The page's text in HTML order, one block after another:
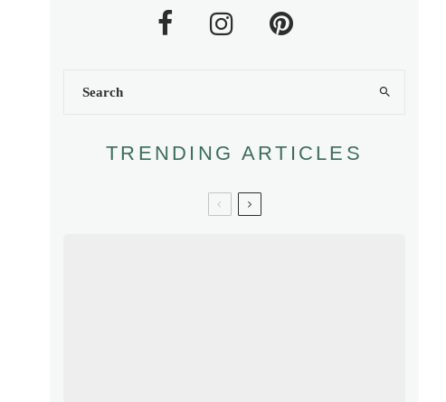
TRENDING ARTICLES